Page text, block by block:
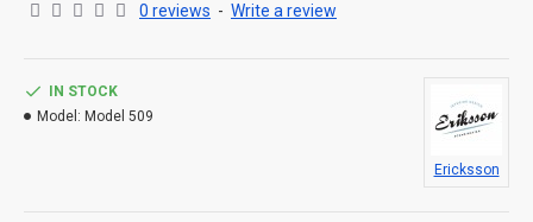
0 reviews - Write a review
IN STOCK
Model: Model 509
Ericksson